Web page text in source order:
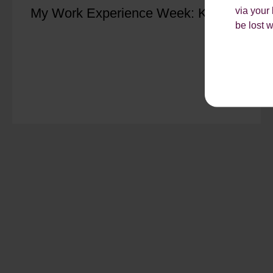
via your
be lost
My Work Experience Week: Kiya